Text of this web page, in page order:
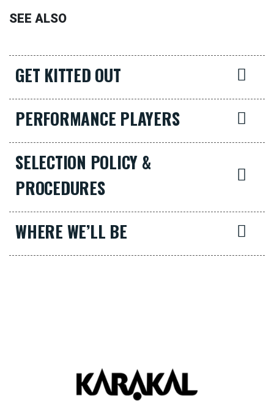
SEE ALSO
GET KITTED OUT
PERFORMANCE PLAYERS
SELECTION POLICY &
PROCEDURES
WHERE WE’LL BE